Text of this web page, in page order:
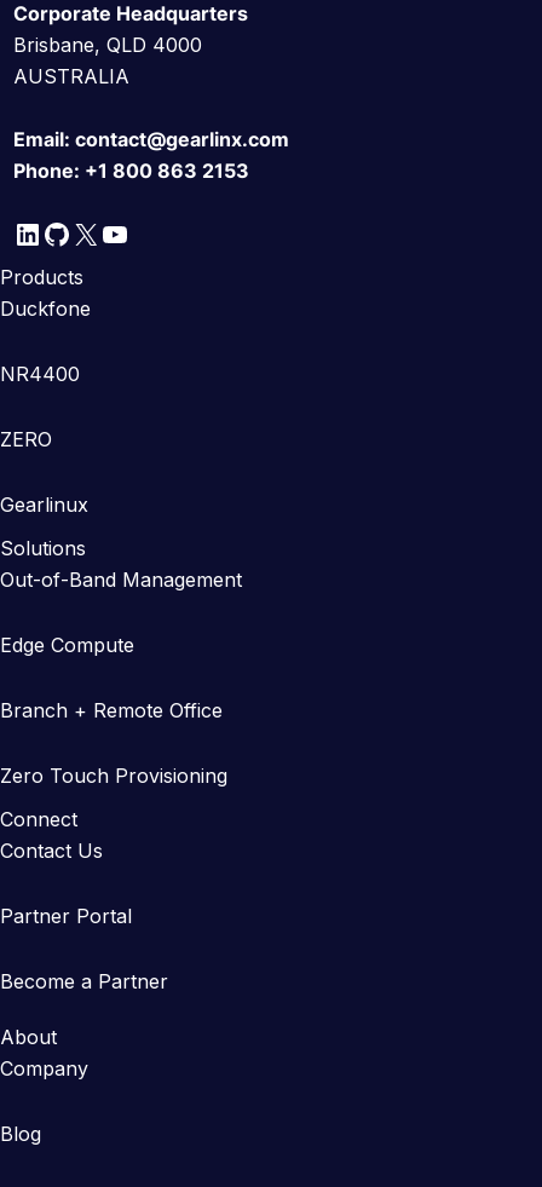
Corporate Headquarters
Brisbane, QLD 4000
AUSTRALIA
Email: contact@gearlinx.com
Phone: +1 800 863 2153
LinkedIn
GitHub
X YouTube
Products
Duckfone
NR4400
ZERO
Gearlinux
Solutions
Out-of-Band Management
Edge Compute
Branch + Remote Office
Zero Touch Provisioning
Connect
Contact Us
Partner Portal
Become a Partner
About
Company
Blog